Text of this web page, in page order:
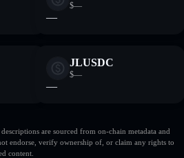
$—
—
JLUSDC
$—
—
are sourced from on-chain metadata and
endorse, verify ownership of, or claim any rights to
content.